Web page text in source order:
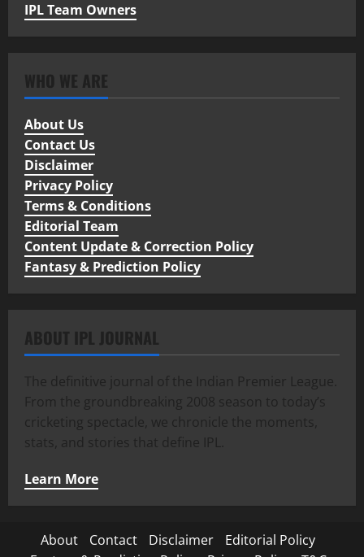
IPL Team Owners
WHO WE ARE
About Us
Contact Us
Disclaimer
Privacy Policy
Terms & Conditions
Editorial Team
Content Update & Correction Policy
Fantasy & Prediction Policy
ABOUT IPL JOURNAL
The definitive journal of the Indian Premier League.
From the groundbreaking 2008 season to today’s
cricketing spectacle, we chronicle the moments,
stats, and stories that define IPL.
Learn More
About Contact Disclaimer
Editorial Policy